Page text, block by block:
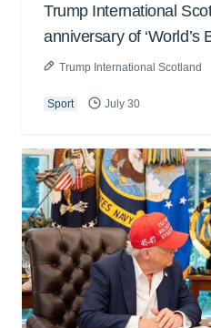
Trump International
anniversary of ‘World’s
Trump International Scotland
Sport July 30